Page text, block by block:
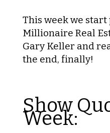
This week we start
Millionaire Real
Gary Keller and
the end, finally!
Show
Week: